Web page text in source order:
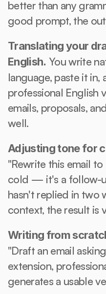
better than any
good prompt, the
Translating your
English. You write
language, paste it in,
professional English
emails, proposals,
well.
Adjusting tone for
"Rewrite this email
cold — it's a follow-
hasn't replied in two
context, the result is
Writing from
"Draft an email
extension,
generates a usable